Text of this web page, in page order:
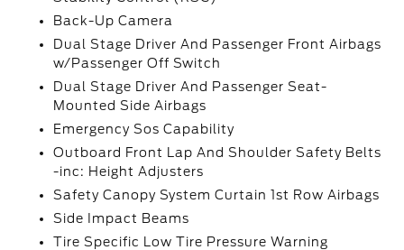
Back-Up Camera
Dual Stage Driver And Passenger Front Airbags
w/Passenger Off Switch
Dual Stage Driver And Passenger Seat-
Mounted Side Airbags
Emergency Sos Capability
Outboard Front Lap And Shoulder Safety Belts
-inc: Height Adjusters
Safety Canopy System Curtain 1st Row Airbags
Side Impact Beams
Tire Specific Low Tire Pressure Warning